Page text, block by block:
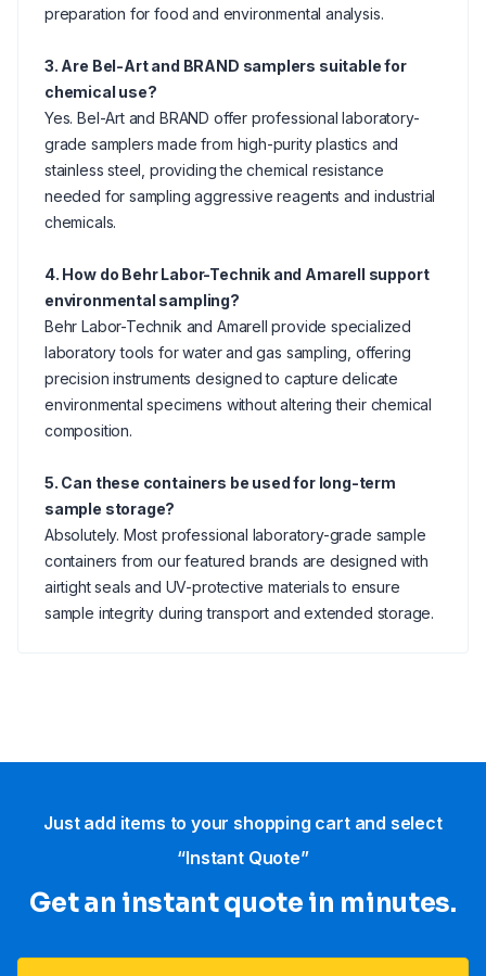
preparation for food and environmental analysis.
3. Are Bel-Art and BRAND samplers suitable for
chemical use?
Yes. Bel-Art and BRAND offer professional laboratory-
grade samplers made from high-purity plastics and
stainless steel, providing the chemical resistance
needed for sampling aggressive reagents and industrial
chemicals.
4. How do Behr Labor-Technik and Amarell support
environmental sampling?
Behr Labor-Technik and Amarell provide specialized
laboratory tools for water and gas sampling, offering
precision instruments designed to capture delicate
environmental specimens without altering their chemical
composition.
5. Can these containers be used for long-term
sample storage?
Absolutely. Most professional laboratory-grade sample
containers from our featured brands are designed with
airtight seals and UV-protective materials to ensure
sample integrity during transport and extended storage.
Just add items to your shopping cart and select
“Instant Quote”
Get an instant quote in minutes.